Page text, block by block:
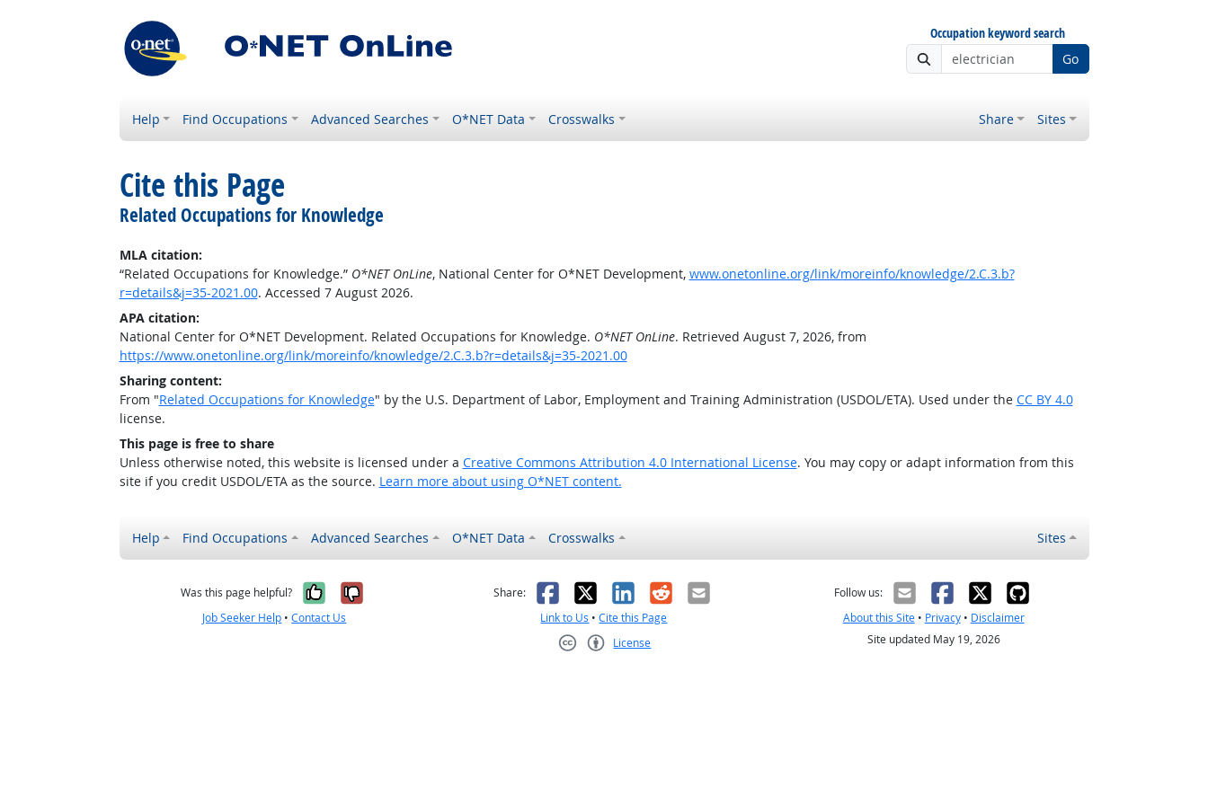
Occupation keyword search
Go
Help Find Occupations Advanced Searches O*NET Data Crosswalks Share Sites
Cite this Page
Related Occupations for Knowledge
MLA citation:
“Related Occupations for Knowledge.” O*NET OnLine, National Center for O*NET Development, www.onetonline.org/link/moreinfo/knowledge/2.C.3.b?
r=details&j=35-2021.00. Accessed 7 August 2026.
APA citation:
National Center for O*NET Development. Related Occupations for Knowledge. O*NET OnLine. Retrieved August 7, 2026, from
https://www.onetonline.org/link/moreinfo/knowledge/2.C.3.b?r=details&j=35-2021.00
Sharing content:
From "Related Occupations for Knowledge" by the U.S. Department of Labor, Employment and Training Administration (USDOL/ETA). Used under the CC BY 4.0
license.
This page is free to share
Unless otherwise noted, this website is licensed under a Creative Commons Attribution 4.0 International License. You may copy or adapt information from this
site if you credit USDOL/ETA as the source. Learn more about using O*NET content.
Help Find Occupations Advanced Searches O*NET Data Crosswalks Sites
Was this page helpful? Yes, it was helpful
No, it was not helpful
Job Seeker Help •Contact Us
Share: Facebook
X LinkedIn
RedditEmail
Link to Us •Cite this Page
License
Follow us:
About this Site• Privacy• Disclaimer
Site updated May 19, 2026